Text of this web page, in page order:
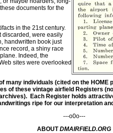
documents for the
in the 21st century.
discarded, were easily
handwritten book just
record, a shiny race
Indeed, the
sites were overlooked
many individuals (cited on the HOME
of these vintage airfield Registers
Each Register holds
ripe for our interpretation
---o0o---
ABOUTDMAIRFIELD.ORG